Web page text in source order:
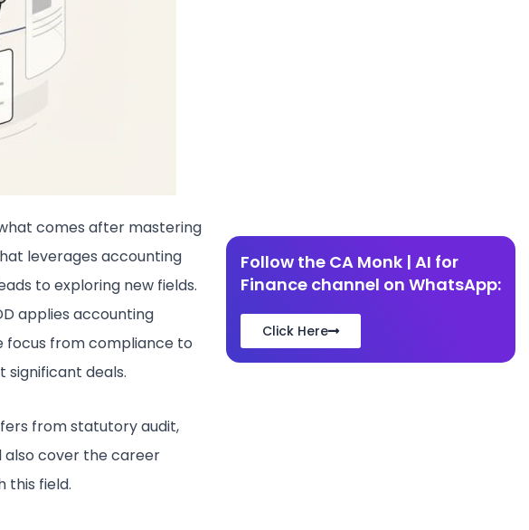
comes after mastering
leverages accounting
to exploring new fields.
applies accounting
focus from compliance to
significant deals.
from statutory audit,
also cover the career
this field.
Follow the CA Monk | AI for
Finance channel on WhatsApp:
Click Here